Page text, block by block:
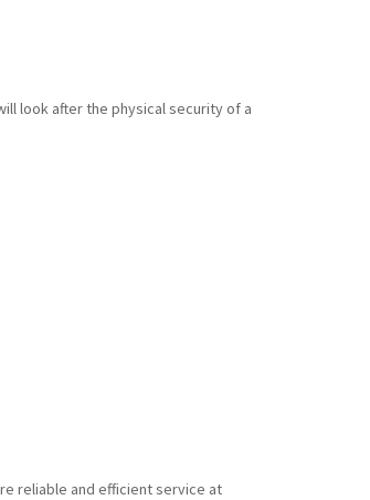
look after the physical security of a
reliable and efficient service at